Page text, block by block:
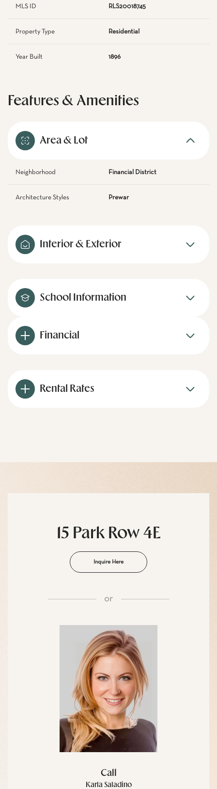
MLS ID RLS20018745
Property Type Residential
Year Built 1896
Features & Amenities
Area & Lot
Neighborhood Financial District
Architecture Styles Prewar
Interior & Exterior
School Information
Financial
Rental Rates
15 Park Row 4E
Inquire Here
or
Call
Karla Saladino